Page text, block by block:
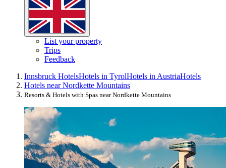
List your property
Trips
Feedback
Innsbruck HotelsHotels in TyrolHotels in AustriaHotels
Hotels near Nordkette Mountains
Resorts & Hotels with Spas near Nordkette Mountains